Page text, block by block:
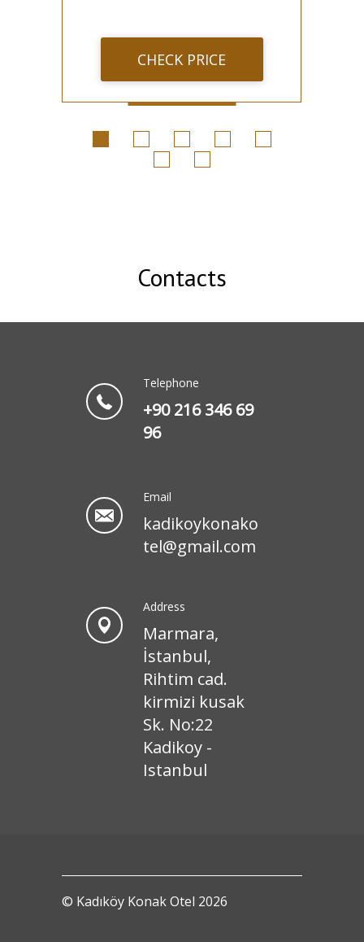
CHECK PRICE
Contacts
Telephone
+90 216 346 69
96
Email
kadikoykonako
tel@gmail.com
Address
Marmara,
İstanbul,
Rihtim cad.
kirmizi kusak
Sk. No:22
Kadikoy -
Istanbul
© Kadıköy Konak Otel 2026